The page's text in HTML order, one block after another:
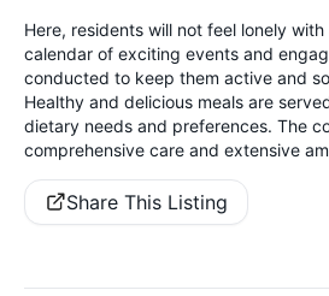
Here, residents will not feel lonely
calendar of exciting events and
conducted to keep them active and
Healthy and delicious meals are
dietary needs and preferences. The
comprehensive care and extensive
Share This Listing